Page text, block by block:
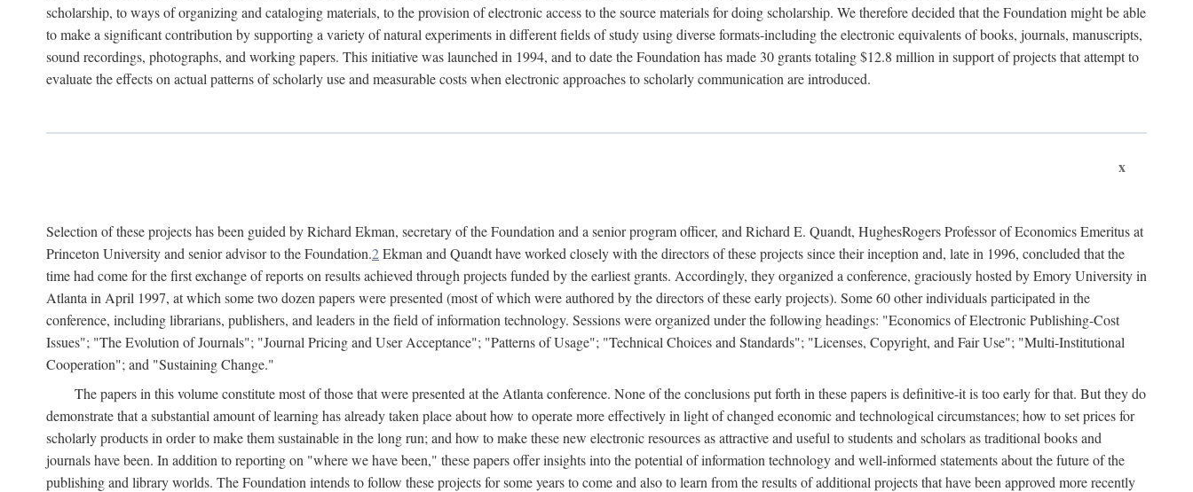
scholarship, to ways of organizing and cataloging materials, to the provision of electronic access to the source materials for doing scholarship. We therefore decided that the Foundation might be able
to make a significant contribution by supporting a variety of natural experiments in different fields of study using diverse formats-including the electronic equivalents of books, journals, manuscripts,
sound recordings, photographs, and working papers. This initiative was launched in 1994, and to date the Foundation has made 30 grants totaling $12.8 million in support of projects that attempt to
evaluate the effects on actual patterns of scholarly use and measurable costs when electronic approaches to scholarly communication are introduced.
x
Selection of these projects has been guided by Richard Ekman, secretary of the Foundation and a senior program officer, and Richard E. Quandt, HughesRogers Professor of Economics Emeritus at
Princeton University and senior advisor to the Foundation.2Ekman and Quandt have worked closely with the directors of these projects since their inception and, late in 1996, concluded that the
time had come for the first exchange of reports on results achieved through projects funded by the earliest grants. Accordingly, they organized a conference, graciously hosted by Emory University in
Atlanta in April 1997, at which some two dozen papers were presented (most of which were authored by the directors of these early projects). Some 60 other individuals participated in the
conference, including librarians, publishers, and leaders in the field of information technology. Sessions were organized under the following headings: "Economics of Electronic Publishing-Cost
Issues"; "The Evolution of Journals"; "Journal Pricing and User Acceptance"; "Patterns of Usage"; "Technical Choices and Standards"; "Licenses, Copyright, and Fair Use"; "Multi-Institutional
Cooperation"; and "Sustaining Change."
The papers in this volume constitute most of those that were presented at the Atlanta conference. None of the conclusions put forth in these papers is definitive-it is too early for that. But they do
demonstrate that a substantial amount of learning has already taken place about how to operate more effectively in light of changed economic and technological circumstances; how to set prices for
scholarly products in order to make them sustainable in the long run; and how to make these new electronic resources as attractive and useful to students and scholars as traditional books and
journals have been. In addition to reporting on "where we have been," these papers offer insights into the potential of information technology and well-informed statements about the future of the
publishing and library worlds. The Foundation intends to follow these projects for some years to come and also to learn from the results of additional projects that have been approved more recently